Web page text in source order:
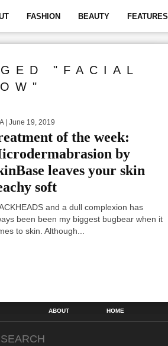
FASHION BEAUTY FEATURES
"FACIAL
| June 19, 2019
of the week:
by
leaves your skin
soft
and a dull complexion has
been been my biggest bugbear when it
to skin. Although...
ABOUT HOME
SEARCH